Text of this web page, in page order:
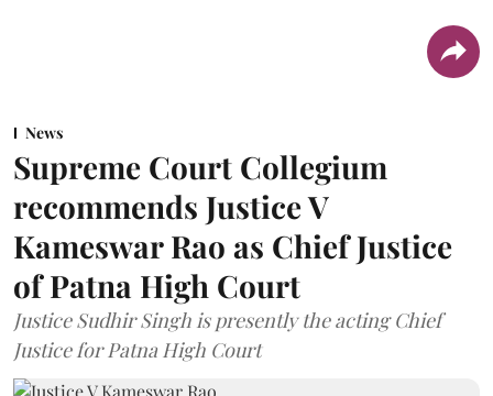
News
Supreme Court Collegium
recommends Justice V
Kameswar Rao as Chief Justice
of Patna High Court
Justice Sudhir Singh is presently the acting Chief
Justice for Patna High Court